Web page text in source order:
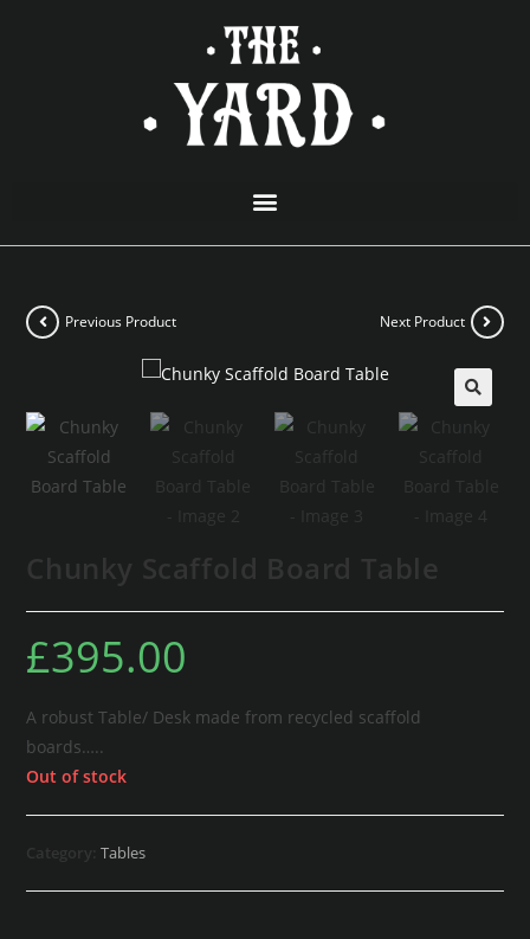
Previous Product Next Product
Chunky Scaffold Board Table
£395.00
A robust Table/ Desk made from recycled scaffold
boards…..
Out of stock
Category:Tables